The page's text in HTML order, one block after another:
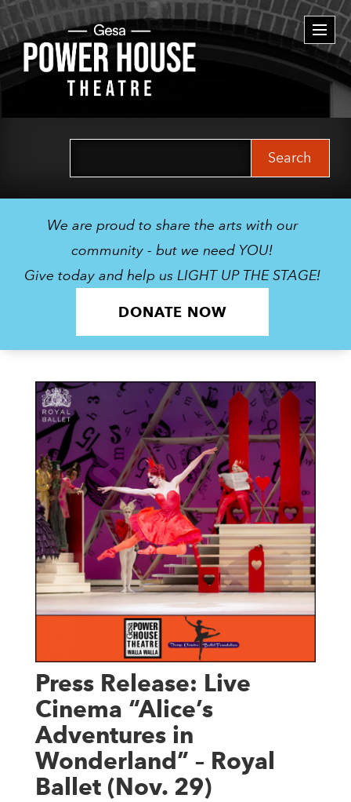
We are proud to share the arts with our
community - but we need YOU!
Give today and help us LIGHT UP THE STAGE!
DONATE NOW
Press Release: Live
Cinema “Alice’s
Adventures in
Wonderland” – Royal
Ballet (Nov. 29)